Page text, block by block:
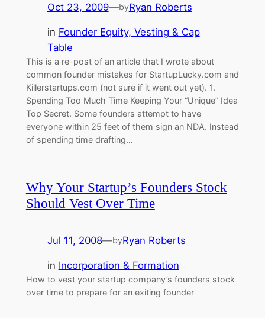
Oct 23, 2009—byRyan Roberts
in Founder Equity, Vesting & Cap
Table
This is a re-post of an article that I wrote about
common founder mistakes for StartupLucky.com and
Killerstartups.com (not sure if it went out yet). 1.
Spending Too Much Time Keeping Your “Unique” Idea
Top Secret. Some founders attempt to have
everyone within 25 feet of them sign an NDA. Instead
of spending time drafting…
Why Your Startup’s Founders Stock
Should Vest Over Time
Jul 11, 2008—byRyan Roberts
in Incorporation & Formation
How to vest your startup company’s founders stock
over time to prepare for an exiting founder